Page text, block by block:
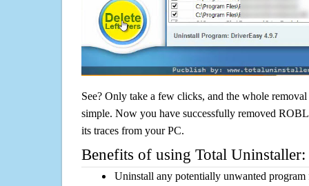
See? Only take a few clicks, and the whole
simple. Now you have successfully removed
its traces from your PC.
Benefits of using Total Uninstaller:
Uninstall any potentially unwanted program